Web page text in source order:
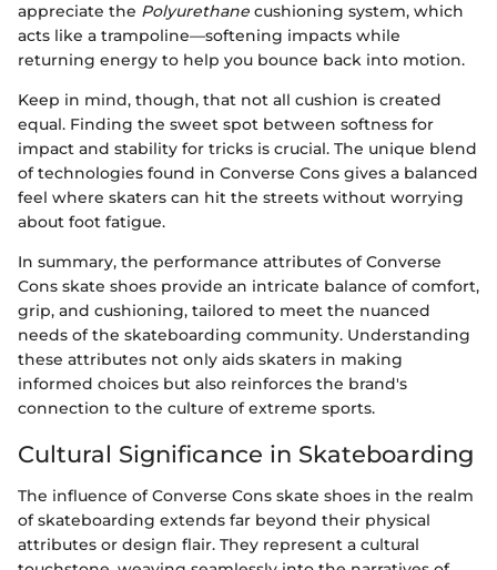
appreciate the Polyurethane cushioning system, which
acts like a trampoline—softening impacts while
returning energy to help you bounce back into motion.
Keep in mind, though, that not all cushion is created
equal. Finding the sweet spot between softness for
impact and stability for tricks is crucial. The unique blend
of technologies found in Converse Cons gives a balanced
feel where skaters can hit the streets without worrying
about foot fatigue.
In summary, the performance attributes of Converse
Cons skate shoes provide an intricate balance of comfort,
grip, and cushioning, tailored to meet the nuanced
needs of the skateboarding community. Understanding
these attributes not only aids skaters in making
informed choices but also reinforces the brand's
connection to the culture of extreme sports.
Cultural Significance in Skateboarding
The influence of Converse Cons skate shoes in the realm
of skateboarding extends far beyond their physical
attributes or design flair. They represent a cultural